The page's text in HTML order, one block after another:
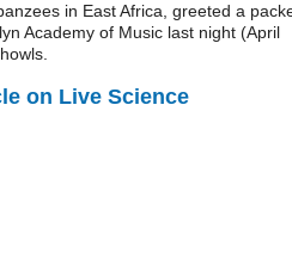
in East Africa, greeted a
Academy of Music last night (April
on Live Science